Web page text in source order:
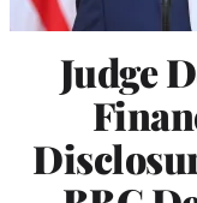
Judge